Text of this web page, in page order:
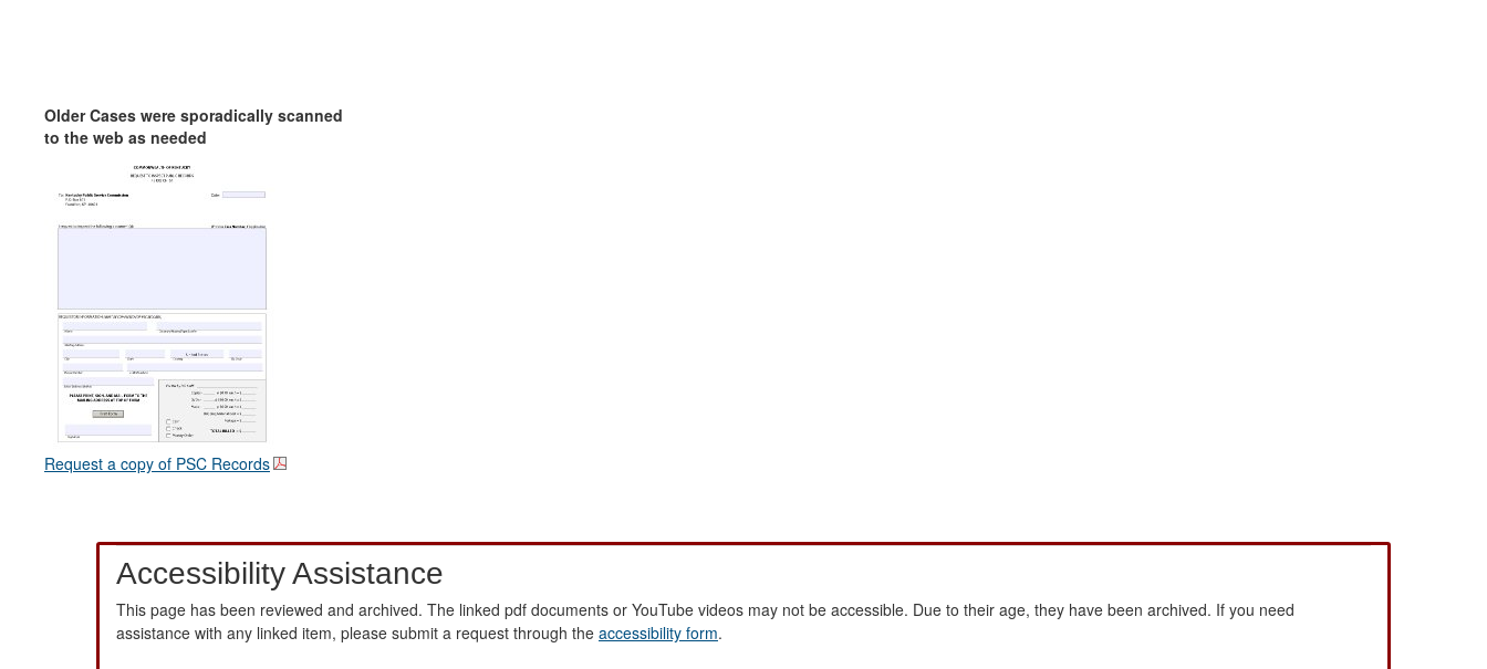
Older Cases were sporadically scanned
to the web as needed
Request a copy of PSC Records
Accessibility Assistance
This page has been reviewed and archived. The linked pdf documents or YouTube videos may not be accessible. Due to their age, they have been archived. If you need
assistance with any linked item, please submit a request through the accessibility form.